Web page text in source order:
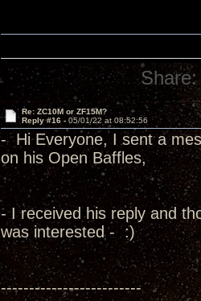
Share:
Re: ZC10M or ZF15M?
Reply #16 - 05/01/22 at 08:52:56
- Hi Everyone, I sent a
on his Open Baffles,
- I received his reply and
was interested - :)
-------------------------